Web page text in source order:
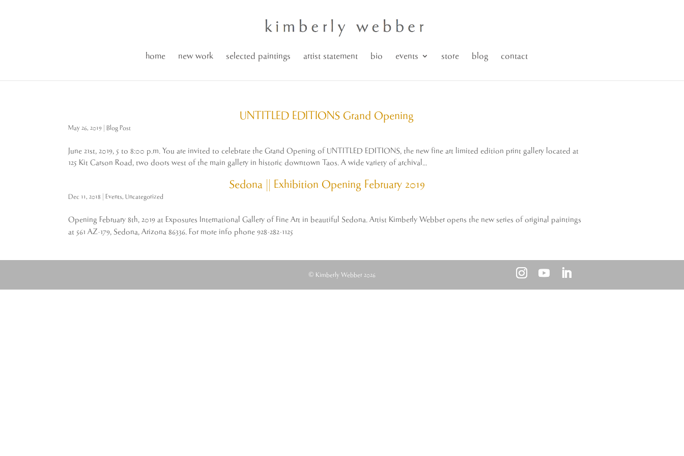
home new work selected paintings artist statement bio events store blog contact
UNTITLED EDITIONS Grand Opening
May 26, 2019 Blog Post
June 21st, 2019, 5 to 8:00 p.m. You are invited to celebrate the Grand Opening of UNTITLED EDITIONS, the new fine art limited edition print gallery located at
125 Kit Carson Road, two doors west of the main gallery in historic downtown Taos. A wide variety of archival...
Sedona || Exhibition Opening February 2019
Dec 11, 2018 Events,Uncategorized
Opening February 8th, 2019 at Exposures International Gallery of Fine Art in beautiful Sedona. Artist Kimberly Webber opens the new series of original paintings
at 561 AZ-179, Sedona, Arizona 86336. For more info phone 928-282-1125
© Kimberly Webber 2026